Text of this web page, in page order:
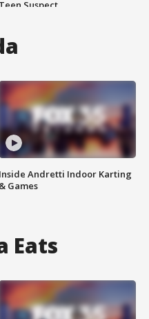
Teen Suspect
Inside Andretti Indoor Karting
& Games
Eats